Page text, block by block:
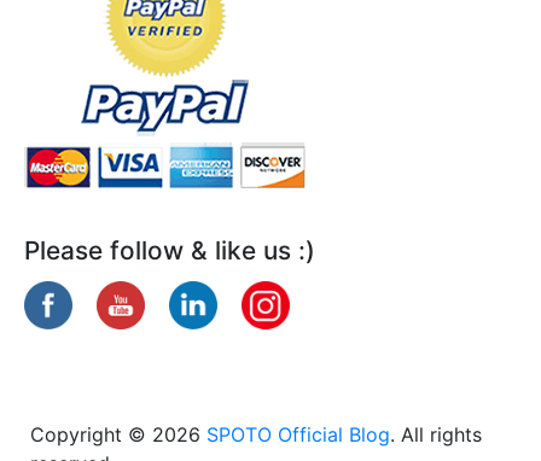
Please follow & like us :)
Copyright © 2026 SPOTO Official Blog. All rights